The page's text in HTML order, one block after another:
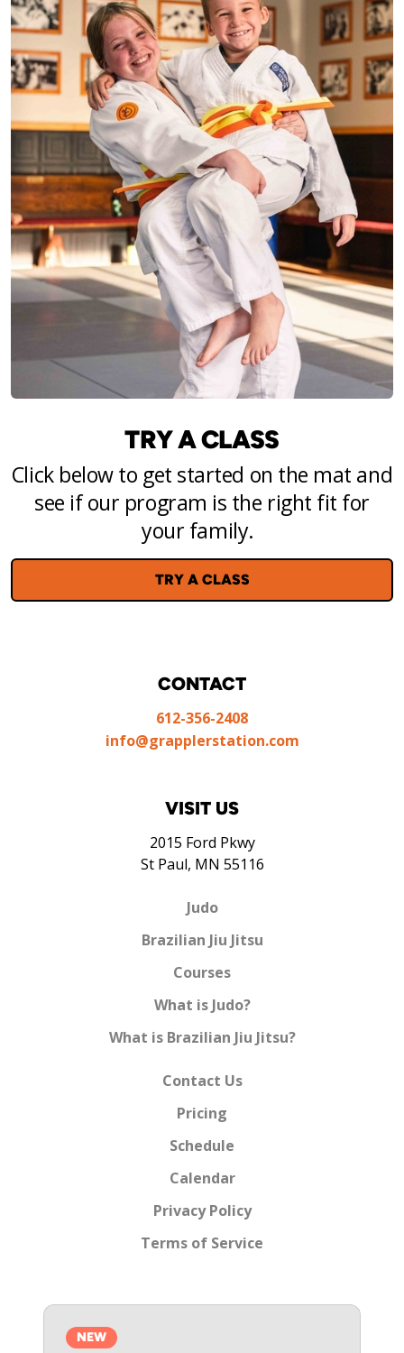
TRY A CLASS
Click below to get started on the mat and
see if our program is the right fit for
your family.
TRY A CLASS
CONTACT
612-356-2408
info@grapplerstation.com
VISIT US
2015 Ford Pkwy
St Paul, MN 55116
Judo
Brazilian Jiu Jitsu
Courses
What is Judo?
What is Brazilian Jiu Jitsu?
Contact Us
Pricing
Schedule
Calendar
Privacy Policy
Terms of Service
NEW